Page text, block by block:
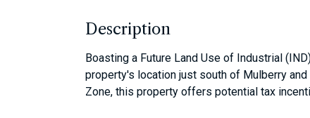
Description
Boasting a Future Land Use of Industrial
property's location just south of Mulberry
Zone, this property offers potential tax